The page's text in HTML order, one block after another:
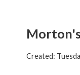
Created: